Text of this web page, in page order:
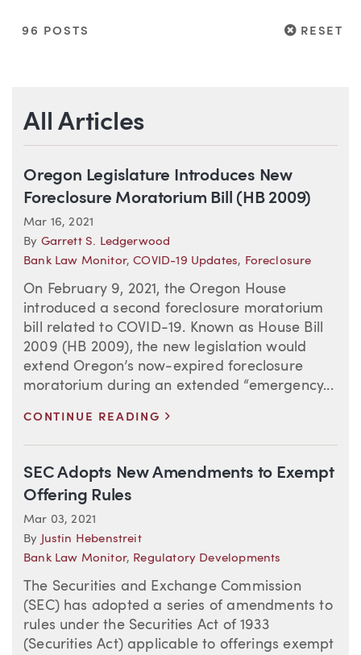
96 POSTS RESET
RESET
All Articles
Oregon Legislature Introduces New
Foreclosure Moratorium Bill (HB 2009)
Mar 16, 2021
By Garrett S. Ledgerwood
Bank Law Monitor,COVID-19 Updates, Foreclosure
On February 9, 2021, the Oregon House
introduced a second foreclosure moratorium
bill related to COVID-19. Known as House Bill
2009 (HB 2009), the new legislation would
extend Oregon’s now-expired foreclosure
moratorium during an extended “emergency...
CONTINUE READING
SEC Adopts New Amendments to Exempt
Offering Rules
Mar 03, 2021
By
Justin Hebenstreit
Bank Law Monitor, Regulatory Developments
The Securities and Exchange Commission
(SEC) has adopted a series of amendments to
rules under the Securities Act of 1933
(Securities Act) applicable to offerings exempt